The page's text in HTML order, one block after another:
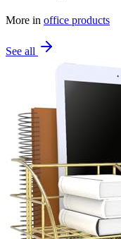
More in office products
See all